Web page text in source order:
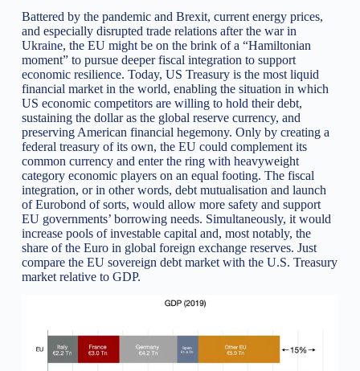
Battered by the pandemic and Brexit, current energy prices,
and especially disrupted trade relations after the war in
Ukraine, the EU might be on the brink of a “Hamiltonian
moment” to pursue deeper fiscal integration to support
economic resilience. Today, US Treasury is the most liquid
financial market in the world, enabling the situation in which
US economic competitors are willing to hold their debt,
sustaining the dollar as the global reserve currency, and
preserving American financial hegemony. Only by creating a
federal treasury of its own, the EU could complement its
common currency and enter the ring with heavyweight
category economic players on an equal footing. The fiscal
integration, or in other words, debt mutualisation and launch
of Eurobond of sorts, would allow more safety and support
EU governments’ borrowing needs. Simultaneously, it would
increase pools of investable capital and, most notably, the
share of the Euro in global foreign exchange reserves. Just
compare the EU sovereign debt market with the U.S. Treasury
market relative to GDP.